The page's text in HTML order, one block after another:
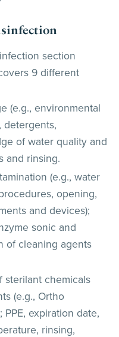
section
9 different
(e.g., environmental
detergents,
of water quality and
and rinsing.
(e.g., water
opening,
and devices);
sonic and
of cleaning agents
sterilant chemicals
(e.g., Ortho
expiration date,
rinsing,